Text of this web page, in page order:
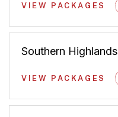
VIEW PACKAGES
Southern Highlands
VIEW PACKAGES